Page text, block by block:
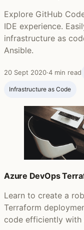
Explore GitHub
IDE experience.
infrastructure as
Ansible.
20 Sept 2020·4 min read
Infrastructure as Code
Azure DevOps
Learn to create a
Terraform
code efficiently with